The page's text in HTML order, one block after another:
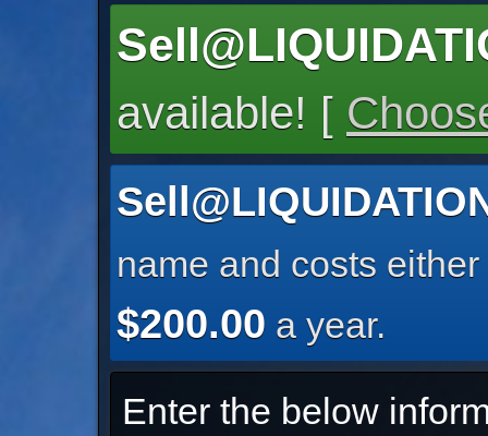
available! [
name and costs either
$200.00 a year.
Enter the below